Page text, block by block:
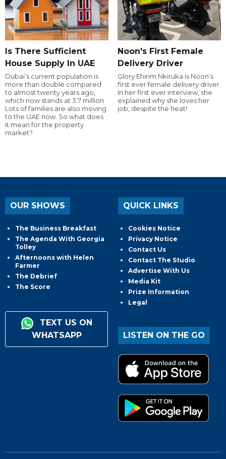
Is There Sufficient
House Supply In UAE
Dubai’s current population is
more than double compared
to almost twenty years ago,
which now stands at 3.7 million.
Lots of families are also moving
to the UAE now. So what does
it mean for the property
market?
Noon's First Female
Delivery Driver
Glory Ehirim Nkiruka is Noon’s
first ever female delivery driver.
In her first ever interview, she
explained why she loves her
job, despite the heat!
OUR SHOWS
The Business Breakfast
The Agenda With Georgia
Tolley
Afternoons with Helen
Farmer
The Debrief
The Score
TEXT US ON
WHATSAPP
QUICK LINKS
Cookies Notice
Privacy Notice
Contact Us
Contact The Studio
Advertise With Us
Media Kit
Prize Information
Legal
LISTEN ON THE GO